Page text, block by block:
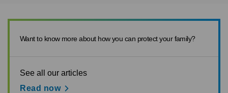
Want to know more about how you can protect your family?
See all our articles
Read now